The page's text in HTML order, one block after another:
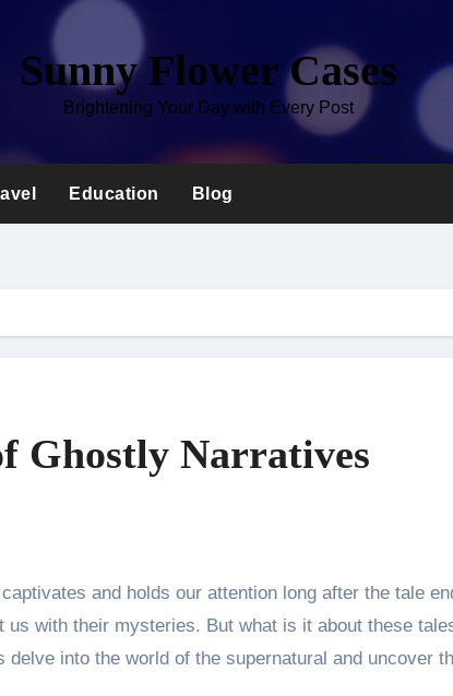
Sunny Flower Cases
Brightening Your Day with Every Post
Education Blog
Ghostly Narratives
and holds our attention long after the tale
with their mysteries. But what is it about these
delve into the world of the supernatural and uncover